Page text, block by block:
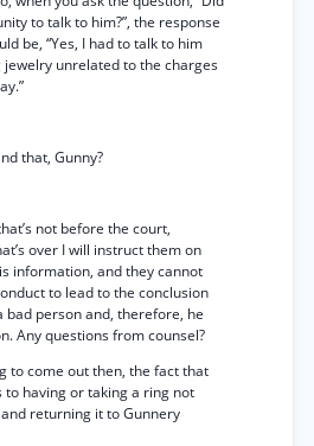
to talk to him?”, the response
be, “Yes, I had to talk to him
unrelated to the charges
that, Gunny?
not before the court,
over I will instruct them on
information, and they cannot
to lead to the conclusion
bad person and, therefore, he
Any questions from counsel?
to come out then, the fact that
to having or taking a ring not
returning it to Gunnery